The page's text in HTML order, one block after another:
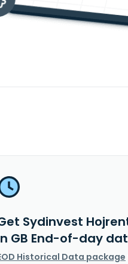
Sydinvest
GB End-of-day
Historical Data package